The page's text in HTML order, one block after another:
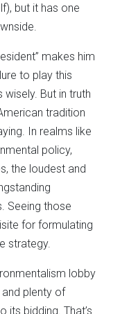
but it has one
makes him
to play this
wisely. But in truth
tradition
In realms like
policy,
the loudest and
Seeing those
for formulating
strategy.
lobby
plenty of
its bidding. That’s